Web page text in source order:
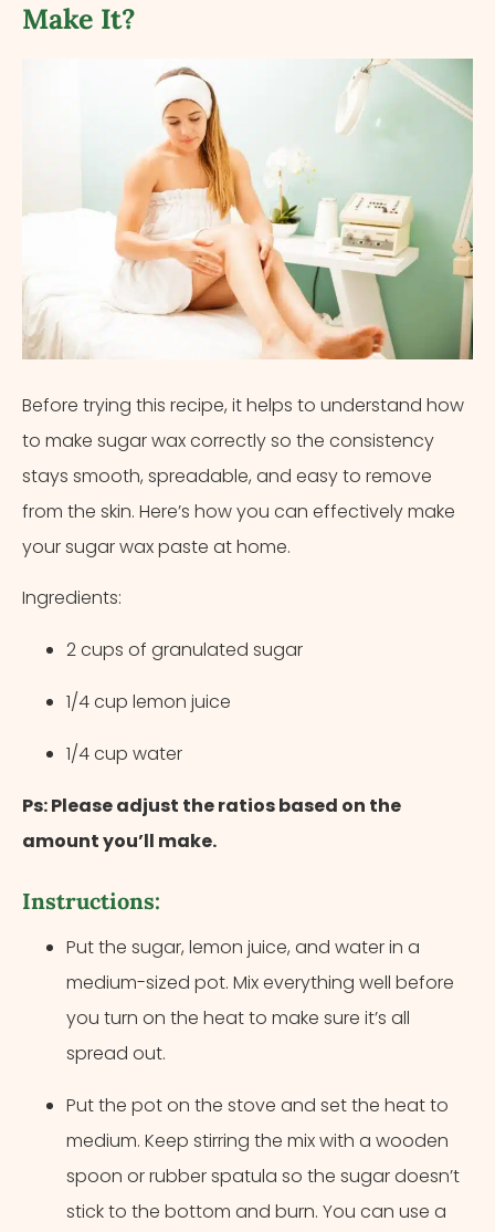
Make It?
Before trying this recipe, it helps to understand how
to make sugar wax correctly so the consistency
stays smooth, spreadable, and easy to remove
from the skin. Here’s how you can effectively make
your sugar wax paste at home.
Ingredients:
2 cups of granulated sugar
1/4 cup lemon juice
1/4 cup water
Ps: Please adjust the ratios based on the
amount you’ll make.
Instructions:
Put the sugar, lemon juice, and water in a
medium-sized pot. Mix everything well before
you turn on the heat to make sure it’s all
spread out.
Put the pot on the stove and set the heat to
medium. Keep stirring the mix with a wooden
spoon or rubber spatula so the sugar doesn’t
stick to the bottom and burn. You can use a